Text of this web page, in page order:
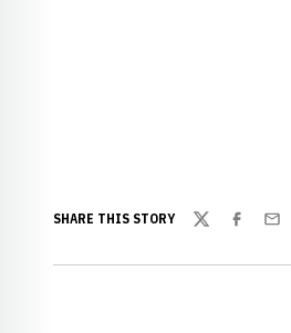
SHARE THIS STORY
TwitterFacebook
Email